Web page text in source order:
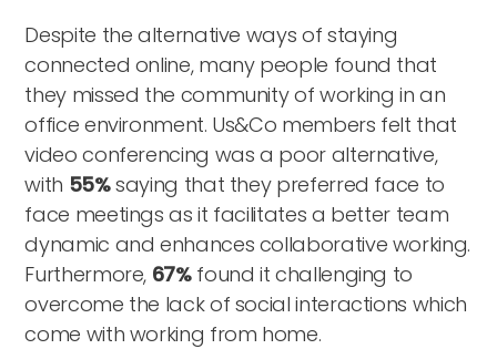
Despite the alternative ways of staying
connected online, many people found that
they missed the community of working in an
office environment. Us&Co members felt that
video conferencing was a poor alternative,
with 55%saying that they preferred face to
face meetings as it facilitates a better team
dynamic and enhances collaborative working.
Furthermore, 67%found it challenging to
overcome the lack of social interactions which
come with working from home.